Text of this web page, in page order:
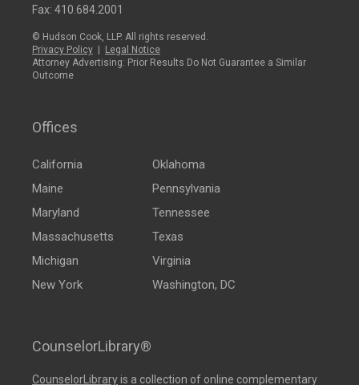
Fax: 410.684.2001
© Hudson Cook, LLP. All rights reserved.
Privacy Policy
Legal Notice
Attorney Advertising: Prior Results Do Not Guarantee a Similar
Outcome
Offices
California
Maine
Maryland
Massachusetts
Michigan
New York
Oklahoma
Pennsylvania
Tennessee
Texas
Virginia
Washington, DC
CounselorLibrary®
CounselorLibraryis a collection of online complementary